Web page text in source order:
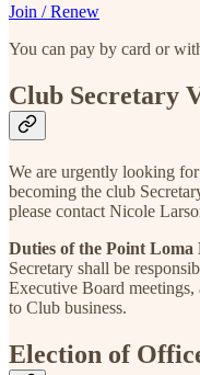
Join / Renew
You can pay by card or
Club Secretary
We are urgently looking
becoming the club
please contact Nicole
Duties of the Point
Secretary shall be
Executive Board meetings,
to Club business.
Election of